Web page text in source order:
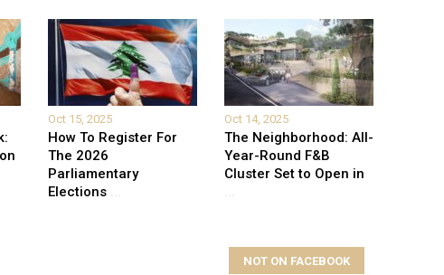
Oct 15, 2025
How To Register For
The 2026
Parliamentary
Elections ...
Oct 14, 2025
The Neighborhood: All-
Year-Round F&B
Cluster Set to Open in
...
NOT ON FACEBOOK